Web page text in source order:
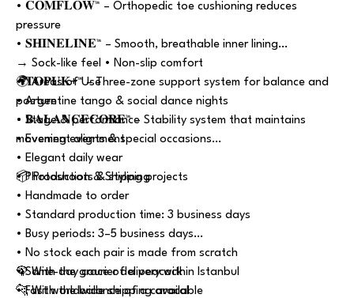
• 𝐂𝐎𝐌𝐅𝐋𝐎𝐖™ – Orthopedic toe cushioning reduces
pressure
• 𝐒𝐇𝐈𝐍𝐄𝐋𝐈𝐍𝐄™ – Smooth, breathable inner lining
→ Sock-like feel • Non-slip comfort
• 𝐓𝐎𝐏𝐔𝐊+™ – Three-zone support system for balance and
posture
• 𝐁𝐀𝐋𝐀𝐍𝐂𝐄𝐂𝐎𝐑𝐄™ – Stability system that maintains
movement alignment
🌍 Areas of Use
• Argentine tango & social dance nights
• Stage & performance
• Evening events & special occasions
• Elegant daily wear
• Photoshoots & styling projects
📦 Production & Shipping
• Handmade to order
• Standard production time: 3 business days
• Busy periods: 3–5 business days
• No stock each pair is made from scratch
• Same-day courier delivery within Istanbul
• Fast worldwide shipping available
🦚 With the grace of a peacock
🐆 With the balance of a caracal